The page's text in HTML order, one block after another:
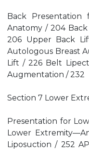
Back
Anatomy / 204
206 Upper Back
Autologous Breast
Lift / 226 Belt
Augmentation / 232
Section 7 Lower
Presentation for
Lower
Liposuction / 252